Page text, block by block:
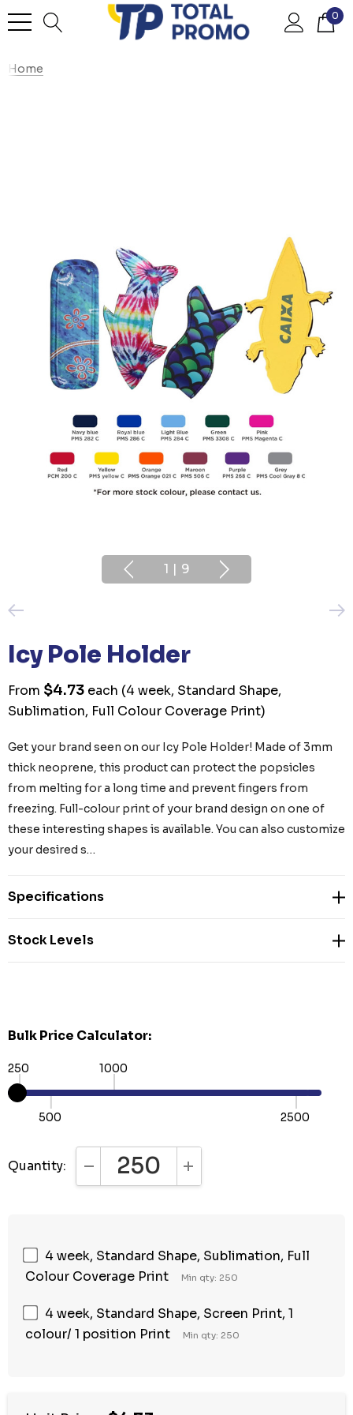
0
Home
1 | 9
Icy Pole Holder
From $4.73 each (4 week, Standard Shape,
Sublimation, Full Colour Coverage Print)
Get your brand seen on our Icy Pole Holder! Made of 3mm
thick neoprene, this product can protect the popsicles
from melting for a long time and prevent fingers from
freezing. Full-colour print of your brand design on one of
these interesting shapes is available. You can also customize
your desired s…
Specifications
Stock Levels
Bulk Price Calculator:
250
500
1000
2500
Quantity: DECREASE QUANTITY:INCREASE QUANTITY:
4 week, Standard Shape, Sublimation, Full
Colour Coverage Print
Min qty: 250
4 week, Standard Shape, Screen Print, 1
colour/ 1 position Print
Min qty: 250